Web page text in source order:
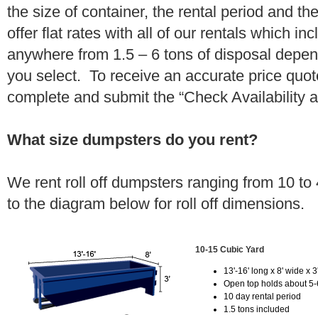
the size of container, the rental period and
offer flat rates with all of our rentals which
anywhere from 1.5 – 6 tons of disposal
you select. To receive an accurate price
complete and submit the “Check Availability
What size dumpsters do you rent?
We rent roll off dumpsters ranging from 10
to the diagram below for roll off dimensions.
10-15 Cubic Yard
13'-16' long x 8' wide x
Open top holds about
10 day rental period
1.5 tons included